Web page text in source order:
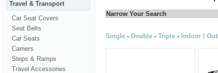
Travel & Transport
Car Seat Covers
Seat Belts
Car Seats
Carriers
Steps & Ramps
Travel Accessories
Narrow Your Search
Single- Double- Triple- Indoor /